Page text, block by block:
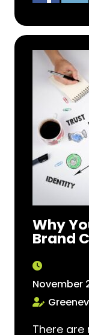
Why
Brand
November
There